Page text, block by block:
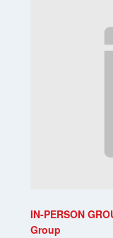
IN-PERSON
Group